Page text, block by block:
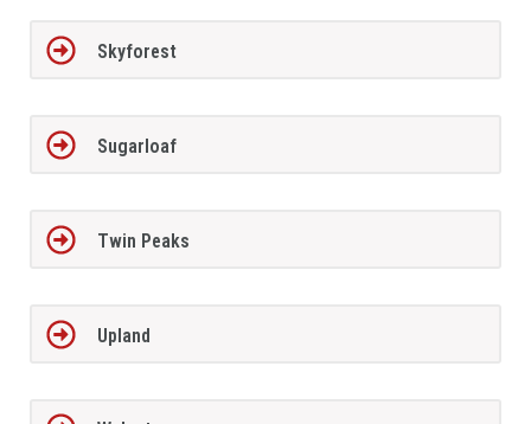
Skyforest
Sugarloaf
Twin Peaks
Upland